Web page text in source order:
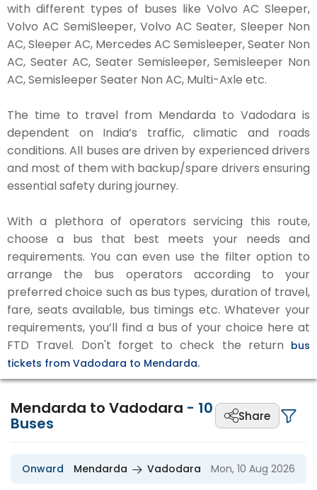
with different types of buses like Volvo AC Sleeper,
Volvo AC SemiSleeper, Volvo AC Seater, Sleeper Non
AC, Sleeper AC, Mercedes AC Semisleeper, Seater Non
AC, Seater AC, Seater Semisleeper, Semisleeper Non
AC, Semisleeper Seater Non AC, Multi-Axle etc.
The time to travel from Mendarda to Vadodara is
dependent on India’s traffic, climatic and roads
conditions. All buses are driven by experienced drivers
and most of them with backup/spare drivers ensuring
essential safety during journey.
With a plethora of operators servicing this route,
choose a bus that best meets your needs and
requirements. You can even use the filter option to
arrange the bus operators according to your
preferred choice such as bus types, duration of travel,
fare, seats available, bus timings etc. Whatever your
requirements, you’ll find a bus of your choice here at
FTD Travel. Don't forget to check the return bus
tickets from Vadodara to Mendarda.
Mendarda to Vadodara - 10
Buses Share
Onward Mendarda Vadodara Mon, 10 Aug 2026